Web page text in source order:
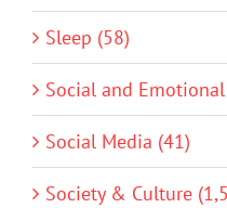
Sleep (58)
Social and
Social Media (41)
Society & Culture